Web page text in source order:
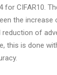
for CIFAR10.
the increase
reduction of
this is done